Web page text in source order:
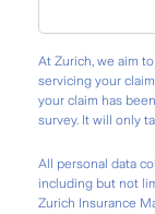
At Zurich, we aim
servicing your
your claim has
survey. It will only
All personal data
including but not
Zurich Insurance